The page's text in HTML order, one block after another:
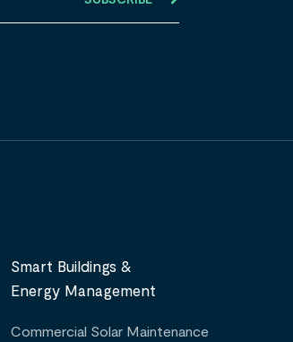
Smart Buildings &
Energy Management
Commercial Solar Maintenance